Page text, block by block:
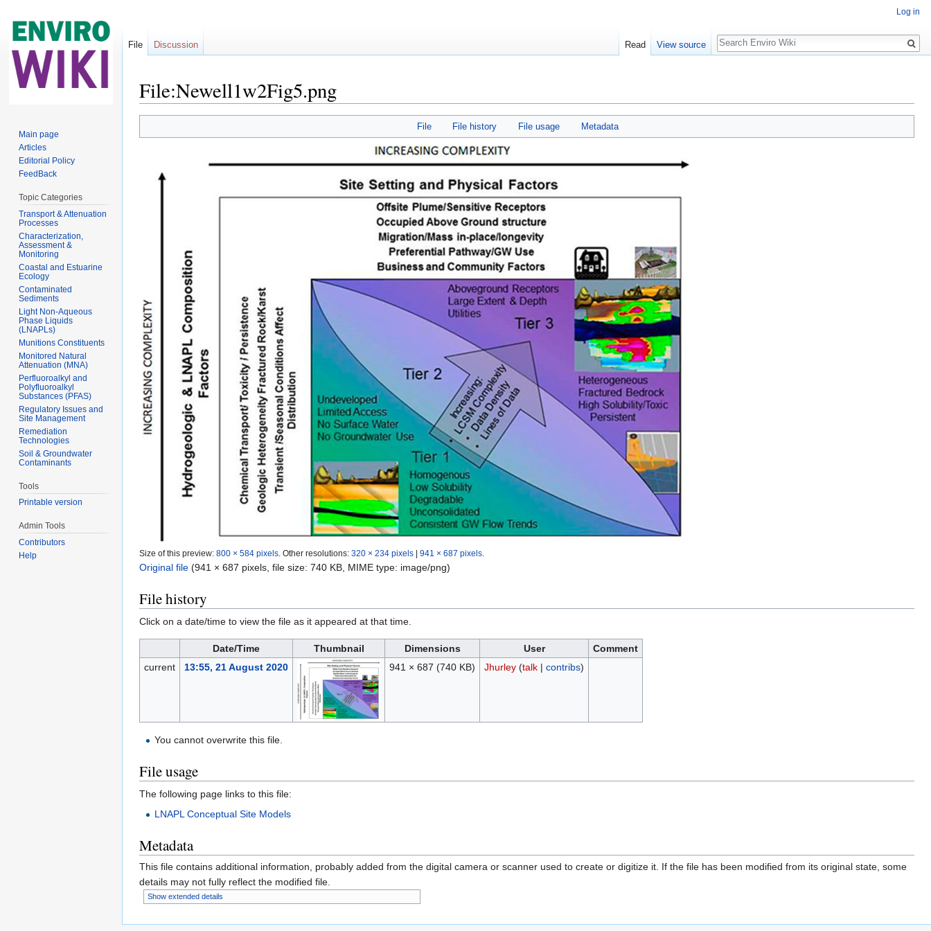
File:Newell1w2Fig5.png
File File history File usage Metadata
Size of this preview: 800 × 584 pixels Other resolutions: 320 × 234 pixels | 941 × 687 pixels
Original file (941 × 687 pixels, file size: 740 KB, MIME type: image/png)
File history
Click on a date/time to view the file as it appeared at that time.
Date/Time Thumbnail Dimensions User
Comment
current
13:55, 21 August 2020 941 × 687 (740 KB) Jhurley (talk| contribs)
You cannot overwrite this file.
File usage
The following page links to this file:
LNAPL Conceptual Site Models
Metadata
This file contains additional information, probably added from the digital camera or scanner used to create or digitize it. If the file has been modified from its original state, some
details may not fully reflect the modified file.
Show extended details
Log in
File Discussion Read View source
Search
Main page
Articles
Editorial Policy
FeedBack
Topic Categories
Transport & Attenuation
Processes
Characterization,
Assessment &
Monitoring
Coastal and Estuarine
Ecology
Contaminated
Sediments
Light Non-Aqueous
Phase Liquids
(LNAPLs)
Munitions Constituents
Monitored Natural
Attenuation (MNA)
Perfluoroalkyl and
Polyfluoroalkyl
Substances (PFAS)
Regulatory Issues and
Site Management
Remediation
Technologies
Soil & Groundwater
Contaminants
Tools
Printable version
Admin Tools
Contributors
Help